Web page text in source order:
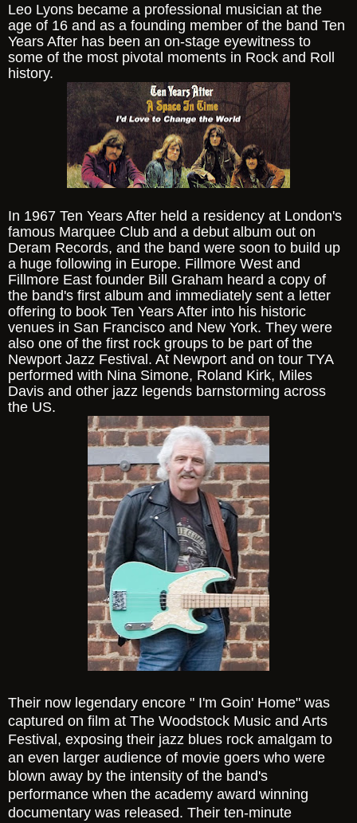
Leo Lyons became a professional musician at the
age of 16 and as a founding member of the band Ten
Years After has been an on-stage eyewitness to
some of the most pivotal moments in Rock and Roll
history.
In 1967 Ten Years After held a residency at London's
famous Marquee Club and a debut album out on
Deram Records, and the band were soon to build up
a huge following in Europe. Fillmore West and
Fillmore East founder Bill Graham heard a copy of
the band's first album and immediately sent a letter
offering to book Ten Years After into his historic
venues in San Francisco and New York. They were
also one of the first rock groups to be part of the
Newport Jazz Festival. At Newport and on tour TYA
performed with Nina Simone, Roland Kirk, Miles
Davis and other jazz legends barnstorming across
the US.
Their now legendary encore " I'm Goin' Home" was
captured on film at The Woodstock Music and Arts
Festival, exposing their jazz blues rock amalgam to
an even larger audience of movie goers who were
blown away by the intensity of the band's
performance when the academy award winning
documentary was released. Their ten-minute